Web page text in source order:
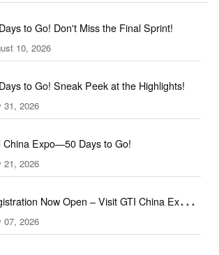
to Go! Don't Miss the Final Sprint!
10, 2026
to Go! Sneak Peek at the Highlights!
31, 2026
China Expo—50 Days to Go!
21, 2026
Now Open – Visit GTI China Expo
This September!
07, 2026